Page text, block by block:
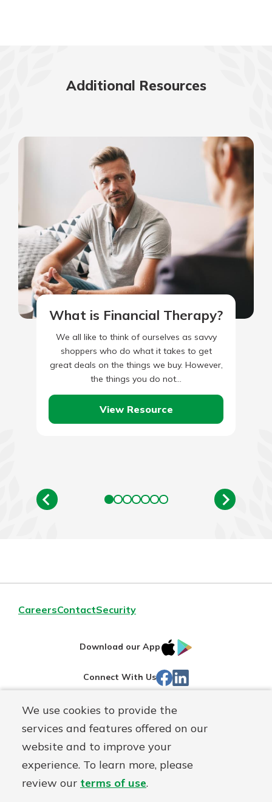
We use cookies to provide the
services and features offered on our
website and to improve your
experience. To learn more, please
review our terms of use.
Additional Resources
What is Financial Therapy?
We all like to think of ourselves as savvy
shoppers who do what it takes to get
great deals on the things we buy. However,
the things you do not…
View Resource
CareersContactSecurity
Download our App
IOS
Store
Connect With Us Facebook
Routing#242071855
NMLS#
504911 Mutuals
Matter
logo
© Warsaw Federal, a First Mutual Holding Co.